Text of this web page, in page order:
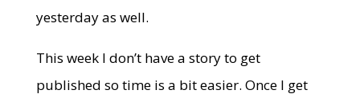
yesterday as well.
This week I don’t have a story to get
published so time is a bit easier. Once I get